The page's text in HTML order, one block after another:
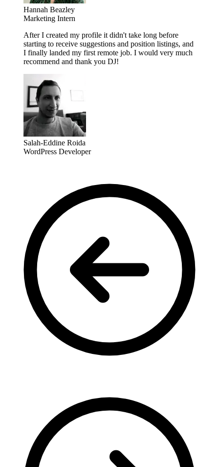
Hannah Beazley
Marketing Intern
After I created my profile it didn't take long before
starting to receive suggestions and position listings, and
I finally landed my first remote job. I would very much
recommend and thank you DJ!
Salah-Eddine Roida
WordPress Developer